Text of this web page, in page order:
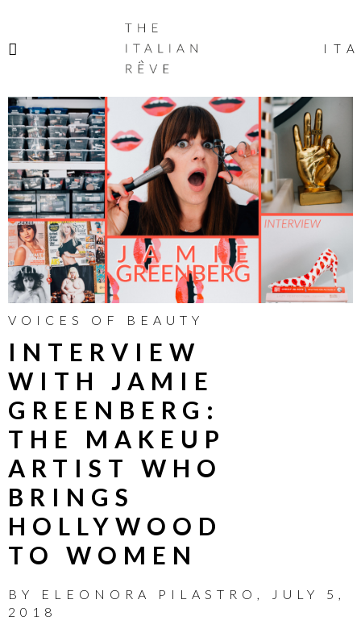
ITALIAN
RÊVE
ITA
VOICES OF BEAUTY
INTERVIEW
WITH JAMIE
GREENBERG:
THE MAKEUP
ARTIST WHO
BRINGS
HOLLYWOOD
TO WOMEN
BY ELEONORA PILASTRO ,
JULY 5,
2018